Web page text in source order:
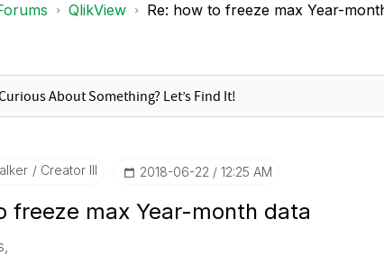
QlikView Re: how to freeze max Year-
Creator III ‎2018-06-22 12:25 AM
freeze max Year-month data